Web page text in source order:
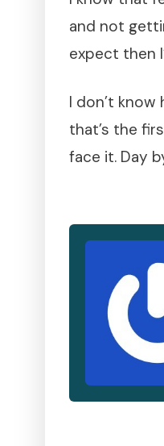
and not
expect then
I don’t
that’s the
face it. Day